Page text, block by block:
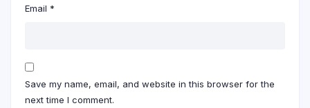
Email *
Save my name, email, and website in this browser for the
next time I comment.